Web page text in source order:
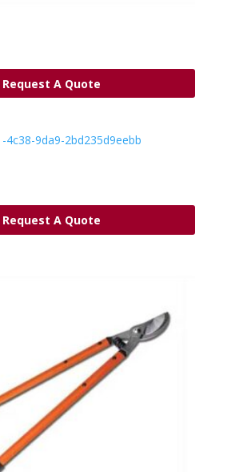
Request A Quote
Request A Quote